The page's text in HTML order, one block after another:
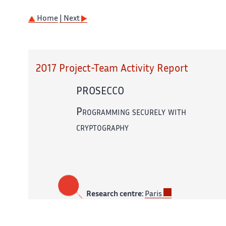
Home | Next
2017 Project-Team Activity Report
PROSECCO
Programming securely with
cryptography
Research centre: Paris